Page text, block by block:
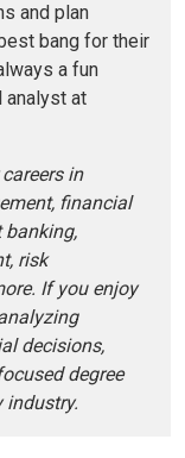
and plan
bang for their
a fun
analyst at
in
financial
banking,
risk
If you enjoy
decisions,
degree
industry.